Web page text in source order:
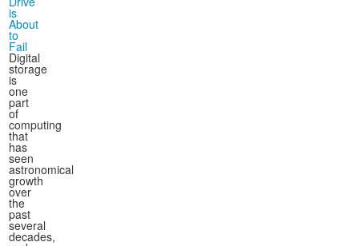
is
About
to
Fail
Digital
storage
is
one
part
of
computing
that
has
seen
astronomical
growth
over
the
past
several
decades,